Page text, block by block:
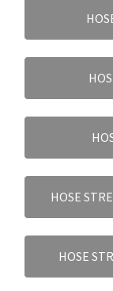
HOSE
HOSE